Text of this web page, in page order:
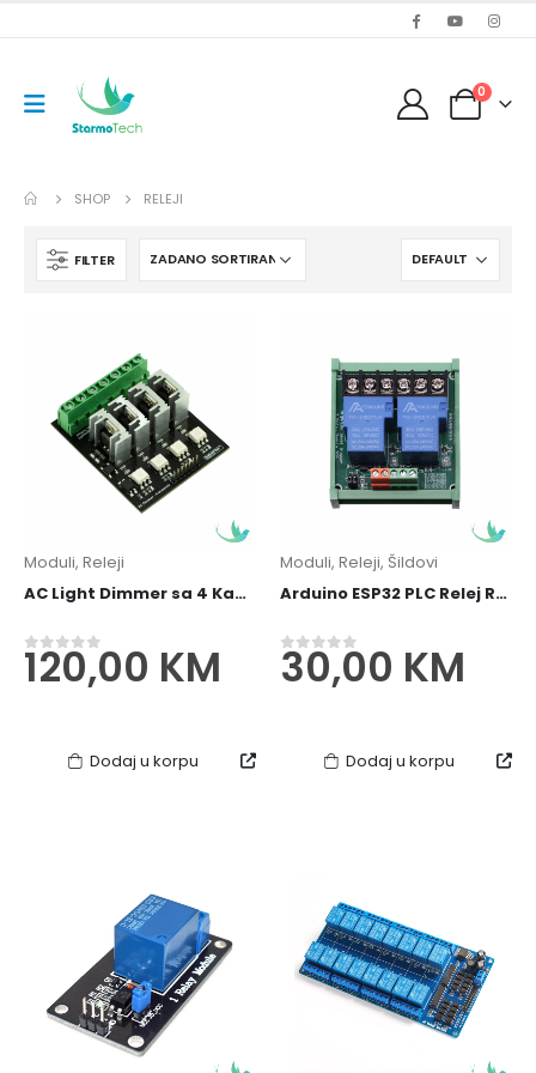
0
SHOP RELEJI
FILTER
Moduli, Releji
AC Light Dimmer sa 4 Kanala/Channels za Arduino/ESP32 PWM 3.3V 5V - 110V 400V 10A
0 out of 5
120,00 KM
Dodaj u korpu
Moduli, Releji, Šildovi
Arduino ESP32 PLC Relej Relay 5V 2 kanala din
0out of 5
30,00 KM
Dodaj u korpu